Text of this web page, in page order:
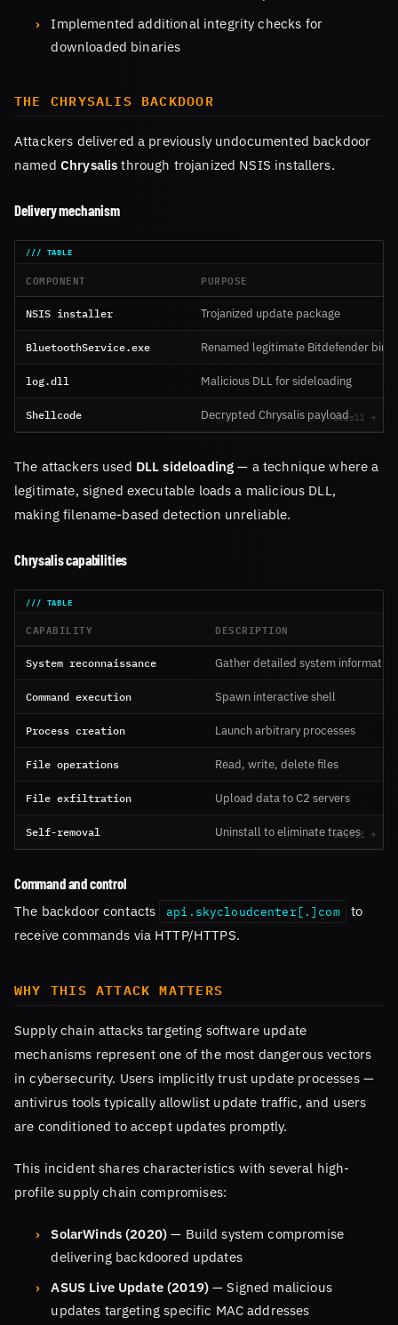
Implemented additional integrity checks for
downloaded binaries
THE CHRYSALIS BACKDOOR
Attackers delivered a previously undocumented backdoor
named Chrysalis through trojanized NSIS installers.
Delivery mechanism
COMPONENT PURPOSE
NSIS installer Trojanized update package
BluetoothService.exe Renamed legitimate Bitdefender
log.dll Malicious DLL for sideloading
Shellcode Decrypted Chrysalis payload
The attackers used DLL sideloading — a technique where a
legitimate, signed executable loads a malicious DLL,
making filename-based detection unreliable.
Chrysalis capabilities
CAPABILITY DESCRIPTION
System reconnaissance Gather detailed system information
Command execution Spawn interactive shell
Process creation Launch arbitrary processes
File operations Read, write, delete files
File exfiltration Upload data to C2 servers
Self-removal Uninstall to eliminate traces
Command and control
The backdoor contacts
api.skycloudcenter[.]com
to
receive commands via HTTP/HTTPS.
WHY THIS ATTACK MATTERS
Supply chain attacks targeting software update
mechanisms represent one of the most dangerous vectors
in cybersecurity. Users implicitly trust update processes —
antivirus tools typically allowlist update traffic, and users
are conditioned to accept updates promptly.
This incident shares characteristics with several high-
profile supply chain compromises:
SolarWinds (2020) — Build system compromise
delivering backdoored updates
ASUS Live Update (2019)— Signed malicious
updates targeting specific MAC addresses